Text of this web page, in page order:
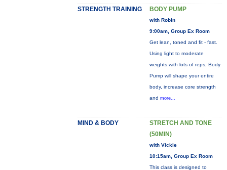
STRENGTH TRAINING BODY PUMP
with Robin
9:00am, Group Ex Room
Get lean, toned and fit - fast.
Using light to moderate
weights with lots of reps, Body
Pump will shape your entire
body, increase core strength
and more...
MIND & BODY
STRETCH AND TONE
(50MIN)
with Vickie
10:15am, Group Ex Room
This class is designed to